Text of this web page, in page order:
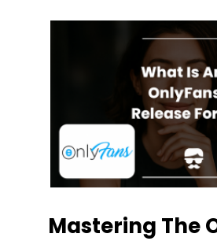
G
S
D
R
I
E
F
N
I
Mastering The